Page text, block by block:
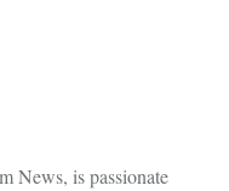
News, is passionate